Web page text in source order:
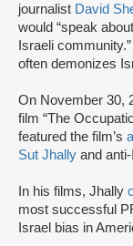
journalist David
would “speak
Israeli
often demonizes
On November 30,
film “The
featured the film’s
Sut Jhally and
In his films, Jhally
most successful
Israel bias in